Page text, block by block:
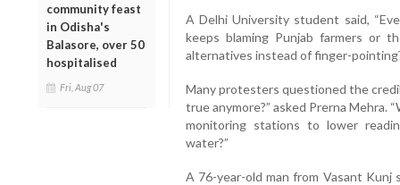
community feast
in Odisha's
Balasore, over 50
hospitalised
Fri, Aug 07
A Delhi University student said,
keeps blaming Punjab farmers or
alternatives instead of finger-
Many protesters questioned the
true anymore?” asked Prerna Mehra.
monitoring stations to lower
water?”
A 76-year-old man from Vasant Kunj